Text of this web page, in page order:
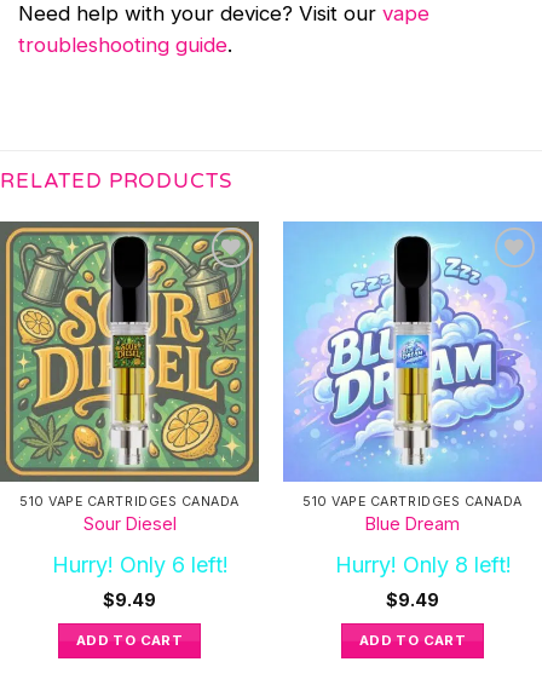
Need help with your device? Visit our vape
troubleshooting guide.
RELATED PRODUCTS
510 VAPE CARTRIDGES CANADA
Sour Diesel
Hurry! Only 6 left!
$9.49
ADD TO CART
510 VAPE CARTRIDGES CANADA
Blue Dream
Hurry! Only 8 left!
$9.49
ADD TO CART